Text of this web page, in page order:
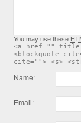
You may use these
<a href=""
<blockquote
cite=""> <s>
Name:
Email: